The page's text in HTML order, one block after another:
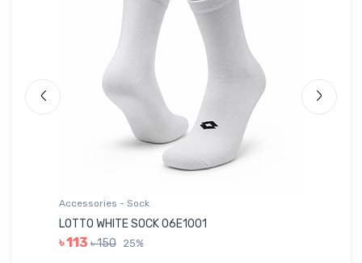
Accessories - Sock
LOTTO WHITE SOCK 06E1001
৳ 113 ৳ 150 25%